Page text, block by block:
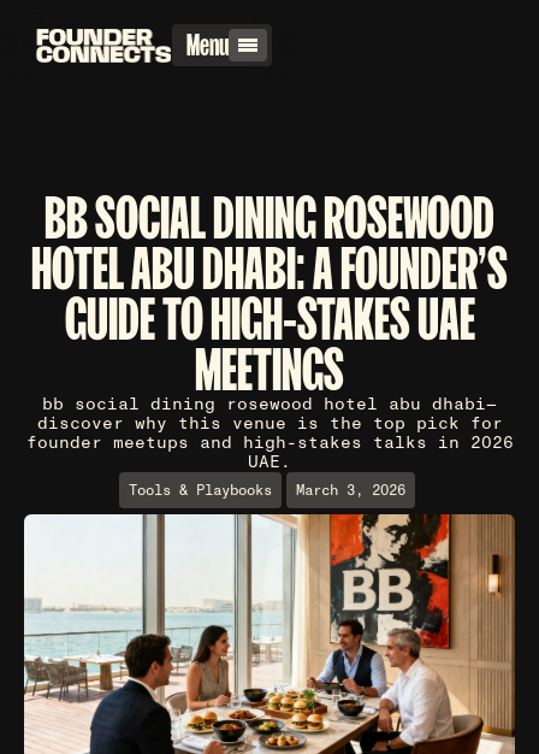
Menu
BB SOCIAL DINING ROSEWOOD
HOTEL ABU DHABI: A FOUNDER'S
GUIDE TO HIGH-STAKES UAE
MEETINGS
bb social dining rosewood hotel abu dhabi—
discover why this venue is the top pick for
founder meetups and high-stakes talks in 2026
UAE.
Tools & Playbooks March 3, 2026